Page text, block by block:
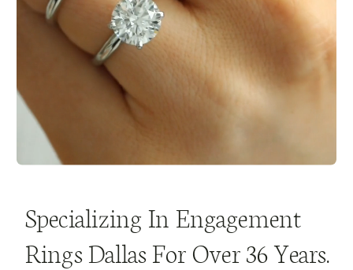
Specializing In Engagement
Rings Dallas For Over 36 Years.